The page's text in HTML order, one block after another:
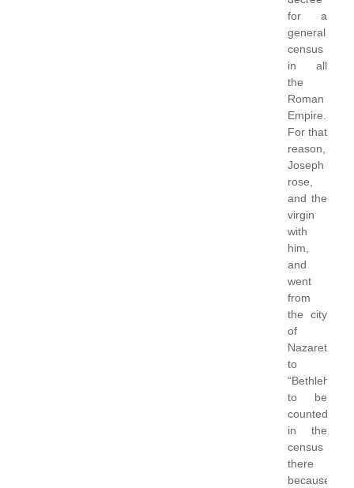
for a
general
census
in all
the
Roman
Empire.
For that
reason,
Joseph
rose,
and the
virgin
with
him,
and
went
from
the city
of
Nazareth
to
“Bethlehem”
to be
counted
in the
census
there
because